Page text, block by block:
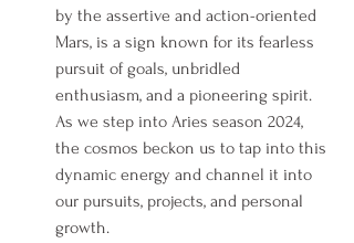
by the assertive and action-oriented
Mars, is a sign known for its fearless
pursuit of goals, unbridled
enthusiasm, and a pioneering spirit.
As we step into Aries season 2024,
the cosmos beckon us to tap into this
dynamic energy and channel it into
our pursuits, projects, and personal
growth.